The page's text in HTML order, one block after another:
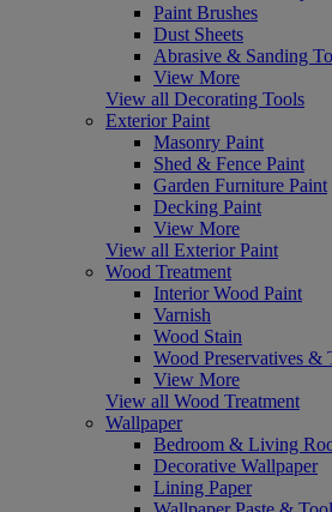
Paint Brushes
Dust Sheets
Abrasive & Sanding
View More
View all Decorating Tools
Exterior Paint
Masonry Paint
Shed & Fence Paint
Garden Furniture Paint
Decking Paint
View More
View all Exterior Paint
Wood Treatment
Interior Wood Paint
Varnish
Wood Stain
Wood Preservatives &
View More
View all Wood Treatment
Wallpaper
Bedroom & Living
Decorative Wallpaper
Lining Paper